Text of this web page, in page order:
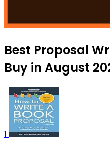
Best Proposal
Buy in August
1